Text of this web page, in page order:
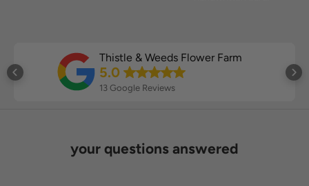
Thistle & Weeds Flower Farm
5.0
13 Google Reviews
your questions answered